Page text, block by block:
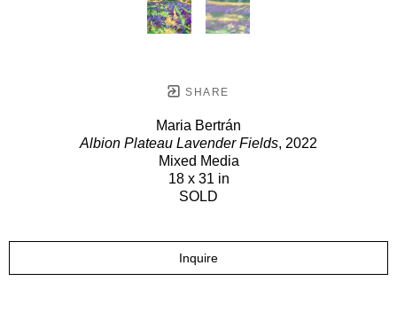
SHARE
Maria Bertrán
Albion Plateau Lavender Fields, 2022
Mixed Media
18 x 31 in
SOLD
Inquire